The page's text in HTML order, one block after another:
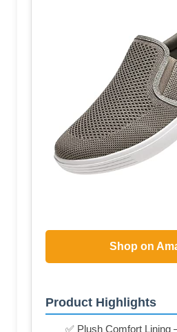
Shop on
Product Highlights
✅ Plush Comfort Lining